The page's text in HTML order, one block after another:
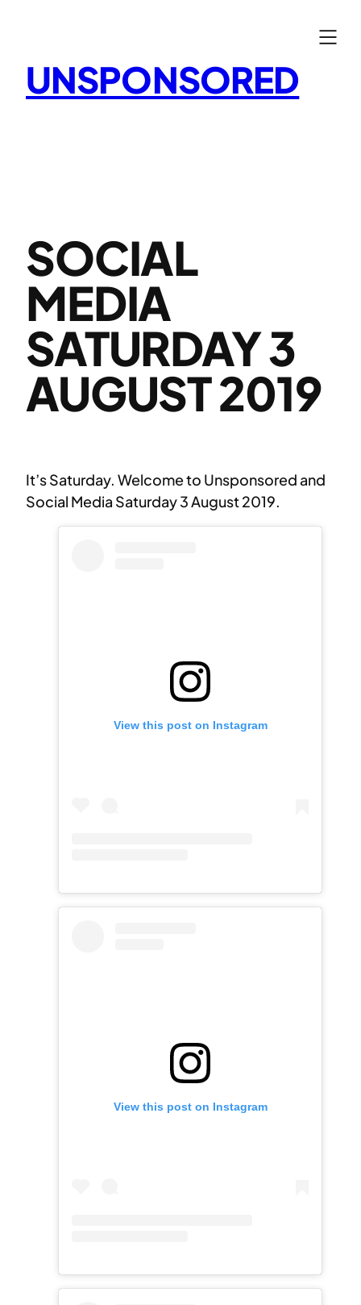
UNSPONSORED
SOCIAL
MEDIA
SATURDAY 3
AUGUST 2019
It’s Saturday. Welcome to Unsponsored and
Social Media Saturday 3 August 2019.
View this post on Instagram
View this post on Instagram